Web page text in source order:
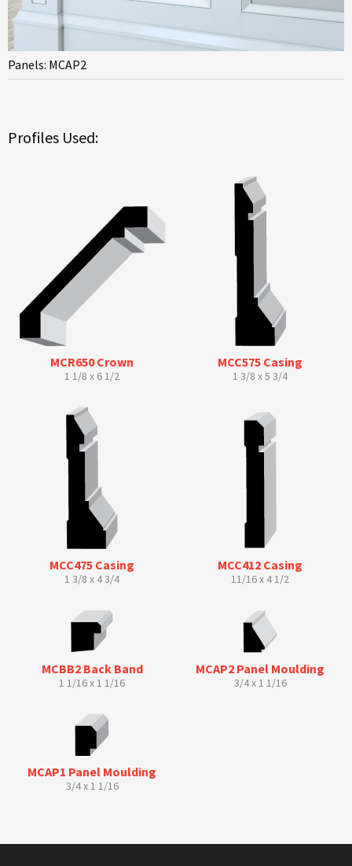
Panels: MCAP2
Profiles Used:
MCR650 Crown
1 1/8 x 6 1/2
MCC575 Casing
1 3/8 x 5 3/4
MCC475 Casing
1 3/8 x 4 3/4
MCC412 Casing
11/16 x 4 1/2
MCBB2 Back Band
1 1/16 x 1 1/16
MCAP2 Panel Moulding
3/4 x 1 1/16
MCAP1 Panel Moulding
3/4 x 1 1/16